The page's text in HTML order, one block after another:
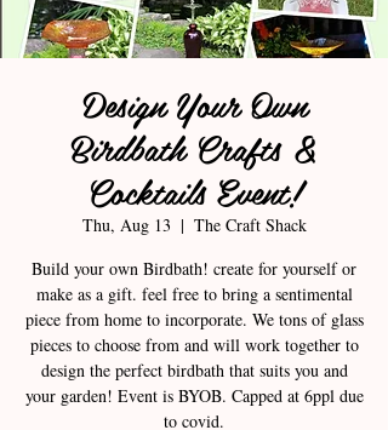
Design Your Own
Birdbath Crafts &
Cocktails Event!
Thu, Aug 13
  |
The Craft Shack
Build your own Birdbath! create for yourself or
make as a gift. feel free to bring a sentimental
piece from home to incorporate. We tons of glass
pieces to choose from and will work together to
design the perfect birdbath that suits you and
your garden! Event is BYOB. Capped at 6ppl due
to covid.